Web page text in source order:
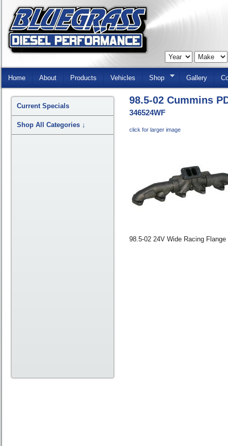
Skip
Home About Products Vehicles Shop Gallery
98.5-02 Cummins
346524WF
click for larger image
98.5-02 24V Wide Racing
Current Specials
Shop All Categories ↓